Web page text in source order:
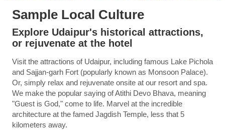
Sample Local Culture
Explore Udaipur's historical attractions,
or rejuvenate at the hotel
Visit the attractions of Udaipur, including famous Lake Pichola
and Sajjan-garh Fort (popularly known as Monsoon Palace).
Or, simply relax and rejuvenate onsite at our resort and spa.
We make the popular saying of Atithi Devo Bhava, meaning
"Guest is God," come to life. Marvel at the incredible
architecture at the famed Jagdish Temple, less that 5
kilometers away.